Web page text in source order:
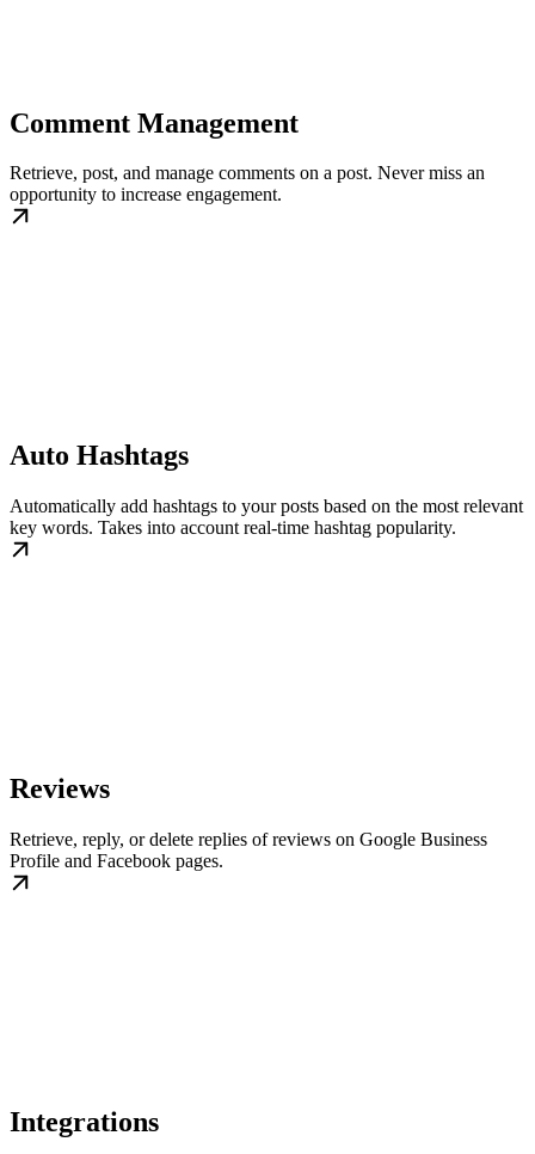
Comment Management
Retrieve, post, and manage comments on a post. Never miss an
opportunity to increase engagement.
Auto Hashtags
Automatically add hashtags to your posts based on the most relevant
key words. Takes into account real-time hashtag popularity.
Reviews
Retrieve, reply, or delete replies of reviews on Google Business
Profile and Facebook pages.
Integrations